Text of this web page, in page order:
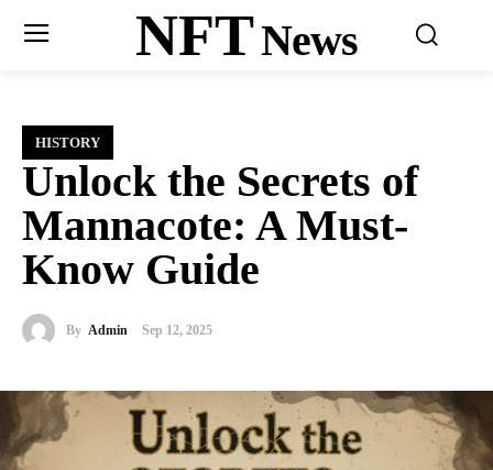
NFTNews
HISTORY
Unlock the Secrets of
Mannacote: A Must-
Know Guide
By Admin Sep 12, 2025